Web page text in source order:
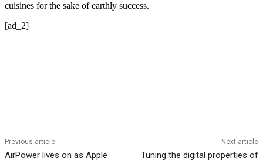
cuisines for the sake of earthly success.
[ad_2]
Previous article
AirPower lives on as Apple
Next article
Tuning the digital properties of